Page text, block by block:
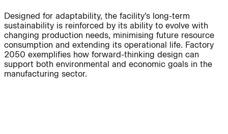
People: People:
People: People:
Designed for adaptability, the facility’s long-term
sustainability is reinforced by its ability to evolve with
changing production needs, minimising future resource
consumption and extending its operational life. Factory
2050 exemplifies how forward-thinking design can
support both environmental and economic goals in the
manufacturing sector.